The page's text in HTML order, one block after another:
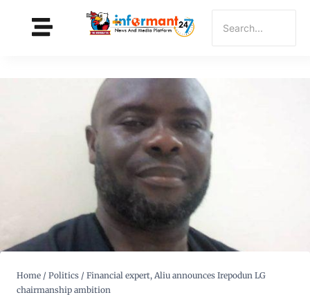
Home / Politics / Financial expert, Aliu announces Irepodun LG
chairmanship ambition